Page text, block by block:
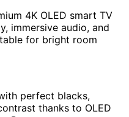
4K OLED smart TV
immersive audio, and
for bright room
perfect blacks,
thanks to OLED